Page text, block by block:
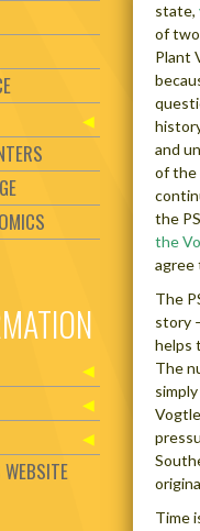
state,
of two
Plant
and
of the
the
the
agree
The
story
helps
The
Time